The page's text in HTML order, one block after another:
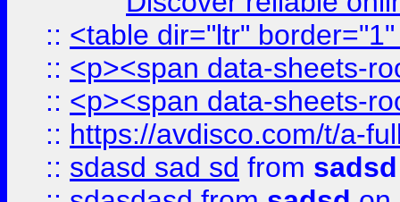
:: <table dir="ltr"
:: <p><span data-sheets-
:: <p><span data-sheets-
:: https://avdisco.com/t/a-
:: sdasd sad sd from sadsd